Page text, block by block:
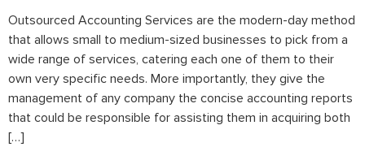
Outsourced Accounting Services are the modern-day method
that allows small to medium-sized businesses to pick from a
wide range of services, catering each one of them to their
own very specific needs. More importantly, they give the
management of any company the concise accounting reports
that could be responsible for assisting them in acquiring both
[…]